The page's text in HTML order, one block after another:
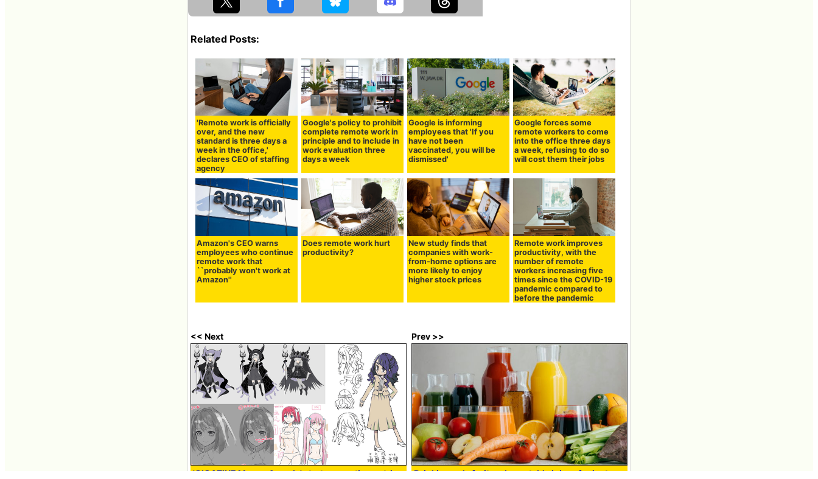
Related Posts:
'Remote work is officially
over, and the new
standard is three days a
week in the office,'
declares CEO of staffing
agency
Google's policy to prohibit
complete remote work in
principle and to include in
work evaluation three
days a week
Google is informing
employees that 'If you
have not been
vaccinated, you will be
dismissed'
Google forces some
remote workers to come
into the office three days
a week, refusing to do so
will cost them their jobs
Amazon's CEO warns
employees who continue
remote work that
``probably won't work at
Amazon''
Does remote work hurt
productivity?
New study finds that
companies with work-
from-home options are
more likely to enjoy
higher stock prices
Remote work improves
productivity, with the
number of remote
workers increasing five
times since the COVID-19
pandemic compared to
before the pandemic
<< Next
'GIGAZINE Manga Awards' starts accepting entries
Prev >>
Drinking only fruit and vegetable juices for just